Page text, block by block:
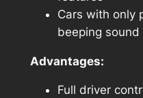
Cars with only
beeping
Advantages:
Full driver